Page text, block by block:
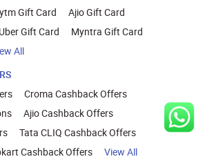
Gift Card
Ajio Gift Card
Uber Gift Card
Myntra Gift Card
All
Croma Cashback Offers
Ajio Cashback Offers
Tata CLIQ Cashback Offers
Cashback Offers View All